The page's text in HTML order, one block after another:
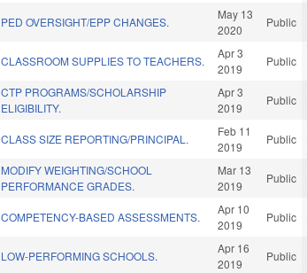
PED OVERSIGHT/EPP CHANGES.
May 13
2020
Public
CLASSROOM SUPPLIES TO TEACHERS.
Apr 3
2019
Public
CTP PROGRAMS/SCHOLARSHIP
ELIGIBILITY.
Apr 3
2019
Public
CLASS SIZE REPORTING/PRINCIPAL.
Feb 11
2019
Public
MODIFY WEIGHTING/SCHOOL
PERFORMANCE GRADES.
Mar 13
2019
Public
COMPETENCY-BASED ASSESSMENTS.
Apr 10
2019
Public
LOW-PERFORMING SCHOOLS.
Apr 16
2019
Public